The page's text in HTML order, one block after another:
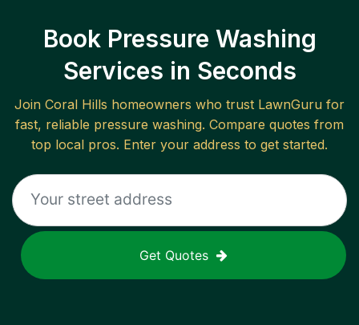
Book Pressure Washing
Services in Seconds
Join Coral Hills homeowners who trust LawnGuru for
fast, reliable pressure washing. Compare quotes from
top local pros. Enter your address to get started.
Get Quotes